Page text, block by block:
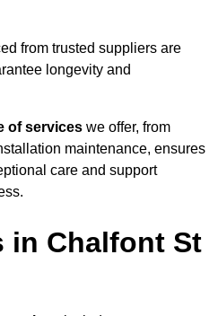
from trusted suppliers are
longevity and
of services we offer, from
maintenance, ensures
care and support
in Chalfont St